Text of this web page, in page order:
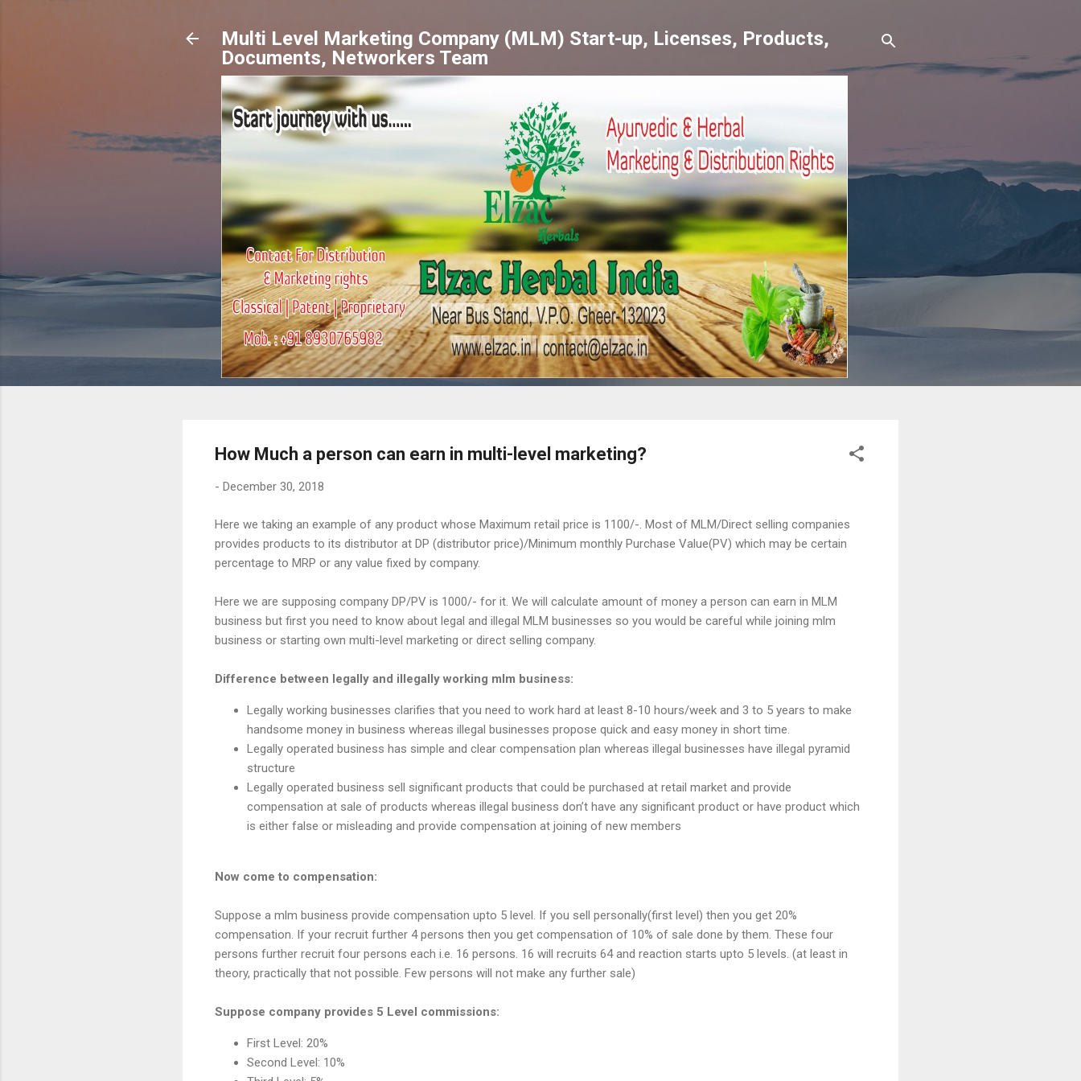
Multi Level Marketing Company (MLM) Start-up, Licenses, Products,
Documents, Networkers Team
How Much a person can earn in multi-level marketing?
- December 30, 2018
Here we taking an example of any product whose Maximum retail price is 1100/-. Most of MLM/Direct selling companies
provides products to its distributor at DP (distributor price)/Minimum monthly Purchase Value(PV) which may be certain
percentage to MRP or any value fixed by company.
Here we are supposing company DP/PV is 1000/- for it. We will calculate amount of money a person can earn in MLM
business but first you need to know about legal and illegal MLM businesses so you would be careful while joining mlm
business or starting own multi-level marketing or direct selling company.
Difference between legally and illegally working mlm business:
Legally working businesses clarifies that you need to work hard at least 8-10 hours/week and 3 to 5 years to make
handsome money in business whereas illegal businesses propose quick and easy money in short time.
Legally operated business has simple and clear compensation plan whereas illegal businesses have illegal pyramid
structure
Legally operated business sell significant products that could be purchased at retail market and provide
compensation at sale of products whereas illegal business don’t have any significant product or have product which
is either false or misleading and provide compensation at joining of new members
Now come to compensation:
Suppose a mlm business provide compensation upto 5 level. If you sell personally(first level) then you get 20%
compensation. If your recruit further 4 persons then you get compensation of 10% of sale done by them. These four
persons further recruit four persons each i.e. 16 persons. 16 will recruits 64 and reaction starts upto 5 levels. (at least in
theory, practically that not possible. Few persons will not make any further sale)
Suppose company provides 5 Level commissions:
First Level: 20%
Second Level: 10%